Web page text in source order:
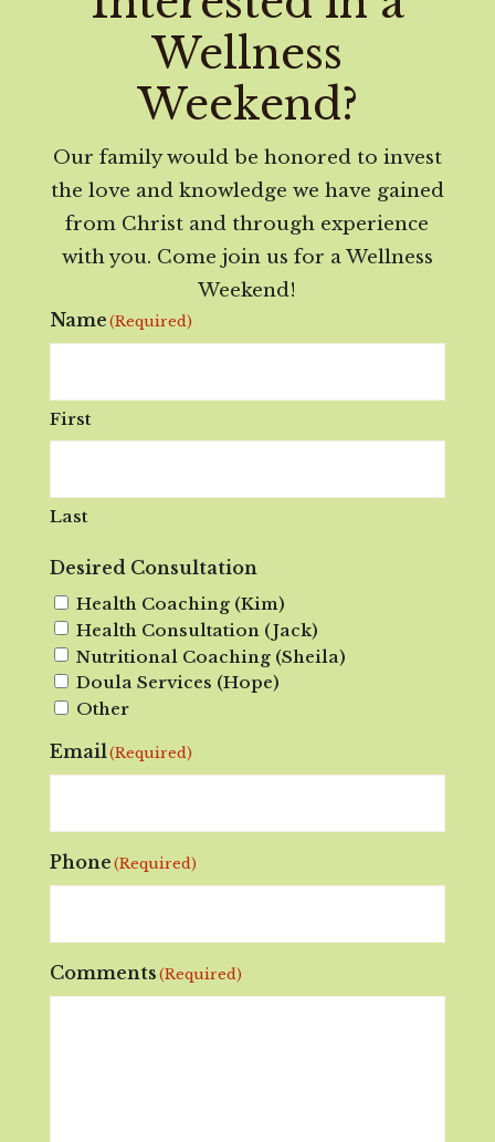
Wellness
Weekend?
Our family would be honored to invest
the love and knowledge we have gained
from Christ and through experience
with you. Come join us for a Wellness
Weekend!
Name(Required)
First
Last
Desired Consultation
Health Coaching (Kim)
Health Consultation (Jack)
Nutritional Coaching (Sheila)
Doula Services (Hope)
Other
Email(Required)
Phone(Required)
Comments(Required)